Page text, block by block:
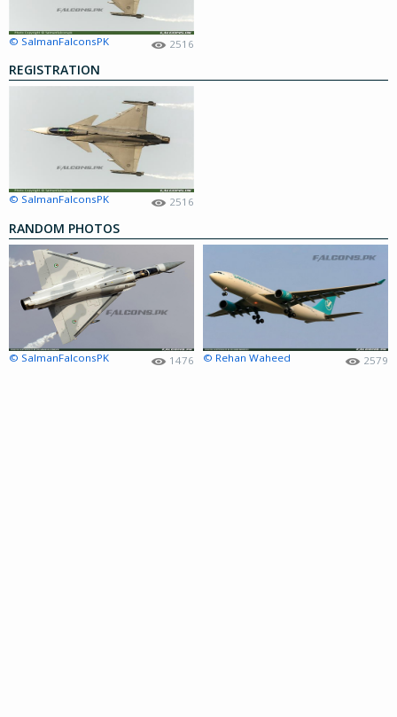
© SalmanFalconsPK 2516
REGISTRATION
© SalmanFalconsPK 2516
RANDOM PHOTOS
© SalmanFalconsPK 1476 © Rehan Waheed 2579